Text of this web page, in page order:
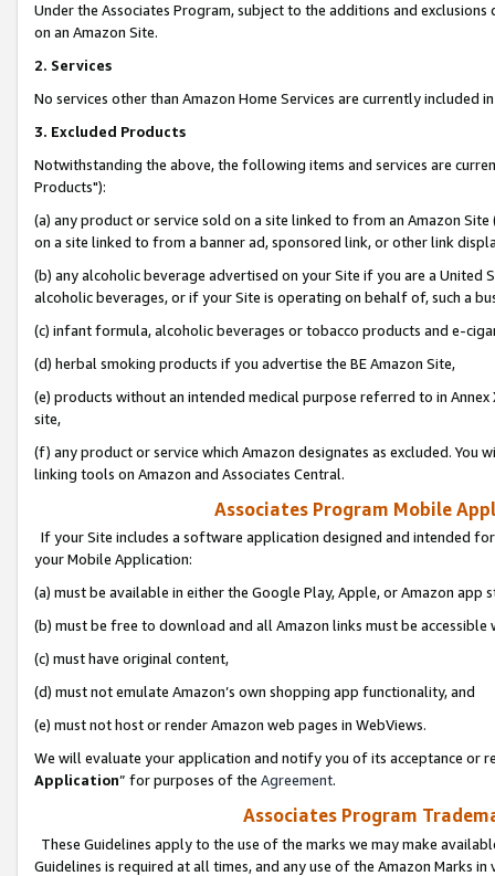
Under the Associates Program, subject to the additions and
on an Amazon Site.
2. Services
No services other than Amazon Home Services are currently included
3. Excluded Products
Notwithstanding the above, the following items and services are
Products"):
(a) any product or service sold on a site linked to from an Amazon
on a site linked to from a banner ad, sponsored link, or other link
(b) any alcoholic beverage advertised on your Site if you are a
alcoholic beverages, or if your Site is operating on behalf of, such a
(c) infant formula, alcoholic beverages or tobacco products and e-
(d) herbal smoking products if you advertise the BE Amazon Site,
(e) products without an intended medical purpose referred to in
site,
(f) any product or service which Amazon designates as excluded. You
linking tools on Amazon and Associates Central.
Associates Program Mobile
If your Site includes a software application designed and intended
your Mobile Application:
(a) must be available in either the Google Play, Apple, or Amazon app
(b) must be free to download and all Amazon links must be
(c) must have original content,
(d) must not emulate Amazon’s own shopping app functionality, and
(e) must not host or render Amazon web pages in WebViews.
We will evaluate your application and notify you of its acceptance or
Application” for purposes of the Agreement.
Associates Program
These Guidelines apply to the use of the marks we may make
Guidelines is required at all times, and any use of the Amazon Marks